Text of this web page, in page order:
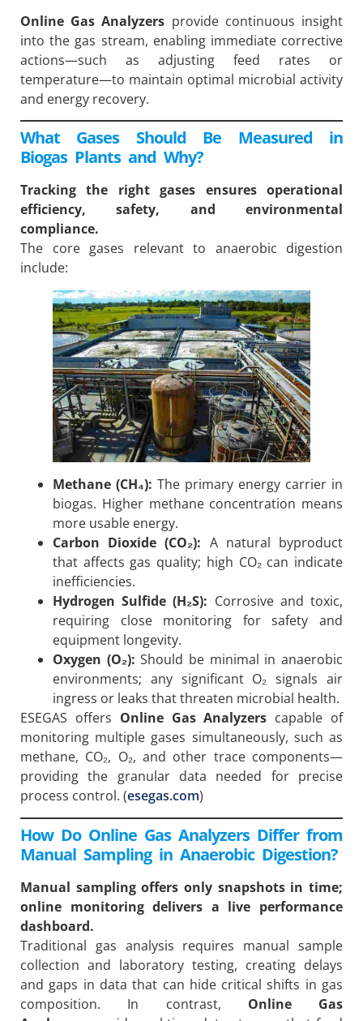
Online Gas Analyzers provide continuous insight
into the gas stream, enabling immediate corrective
actions—such as adjusting feed rates or
temperature—to maintain optimal microbial activity
and energy recovery.
What Gases Should Be Measured in
Biogas Plants and Why?
Tracking the right gases ensures operational
efficiency, safety, and environmental
compliance.
The core gases relevant to anaerobic digestion
include:
Methane (CH₄): The primary energy carrier in
biogas. Higher methane concentration means
more usable energy.
Carbon Dioxide (CO₂): A natural byproduct
that affects gas quality; high CO₂ can indicate
inefficiencies.
Hydrogen Sulfide (H₂S): Corrosive and toxic,
requiring close monitoring for safety and
equipment longevity.
Oxygen (O₂): Should be minimal in anaerobic
environments; any significant O₂ signals air
ingress or leaks that threaten microbial health.
ESEGAS offers Online Gas Analyzers capable of
monitoring multiple gases simultaneously, such as
methane, CO₂, O₂, and other trace components—
providing the granular data needed for precise
process control. (esegas.com)
How Do Online Gas Analyzers Differ from
Manual Sampling in Anaerobic Digestion?
Manual sampling offers only snapshots in time;
online monitoring delivers a live performance
dashboard.
Traditional gas analysis requires manual sample
collection and laboratory testing, creating delays
and gaps in data that can hide critical shifts in gas
composition. In contrast, Online Gas